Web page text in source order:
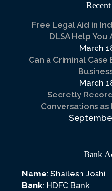
Free Legal Aid in
DLSA Help You
March
Can a Criminal
March
Secretly
Conversations as
Bank
Name: Shailesh Joshi
Bank: HDFC Bank